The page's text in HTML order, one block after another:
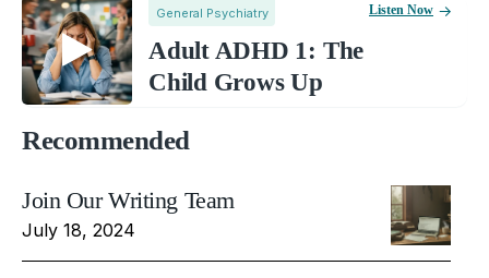
General Psychiatry
Adult ADHD 1: The
Child Grows Up
Listen Now
Recommended
Join Our Writing Team
July 18, 2024